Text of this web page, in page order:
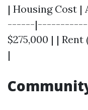
| Housing Cost
------
$275,000 | |
|